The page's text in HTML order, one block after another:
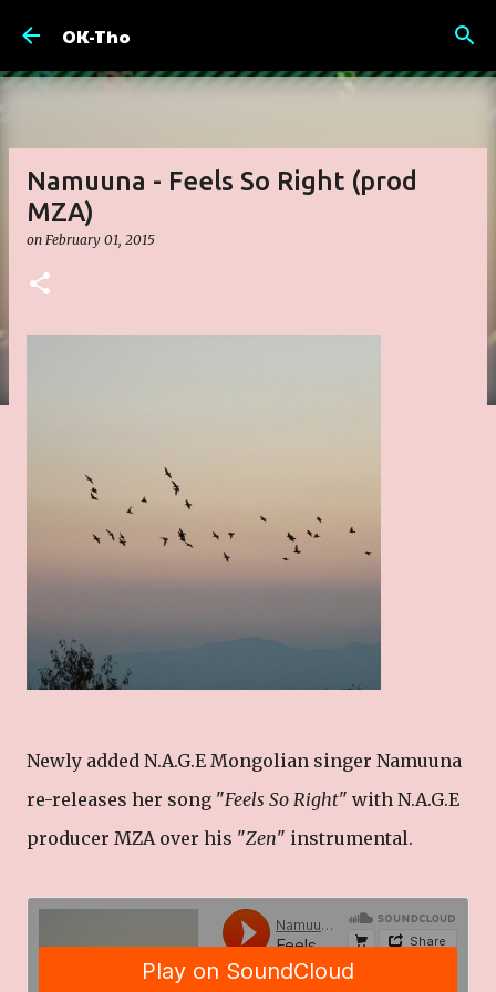
OK-Tho
Namuuna - Feels So Right (prod
MZA)
on February 01, 2015
Newly added N.A.G.E Mongolian singer Namuuna
re-releases her song "Feels So Right" with N.A.G.E
producer MZA over his "Zen" instrumental.